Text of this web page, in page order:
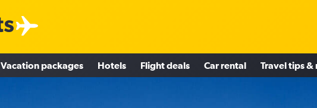
Vacation packages Hotels Flight deals Car rental Travel tips &